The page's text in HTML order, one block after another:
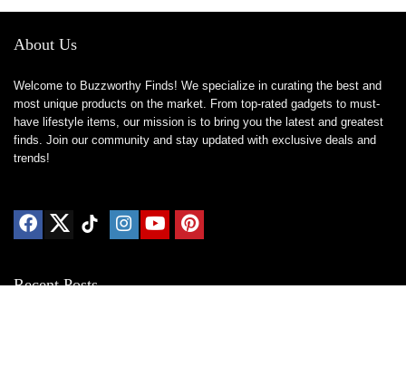
About Us
Welcome to Buzzworthy Finds! We specialize in curating the best and
most unique products on the market. From top-rated gadgets to must-
have lifestyle items, our mission is to bring you the latest and greatest
finds. Join our community and stay updated with exclusive deals and
trends!
Recent Posts